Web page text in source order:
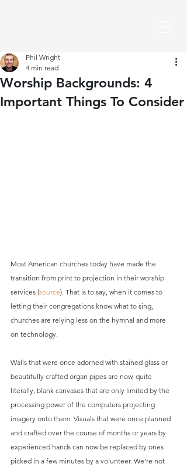
Worship Backgrounds: 4
Important Things To Consider
Phil Wright
4 min read
Most American churches today have made the
transition from print to projection in their worship
services (source). That is to say, when it comes to
letting their congregations know what to sing,
churches are relying less on the hymnal and more
on technology.
Walls that were once adorned with stained glass or
beautifully crafted organ pipes are now, quite
literally, blank canvases that are only limited by the
processing power of the computers projecting
imagery onto them. Visuals that were once planned
and crafted over the course of months or years by
experienced hands can now be replaced by ones
picked in a few minutes by a volunteer. We’re not